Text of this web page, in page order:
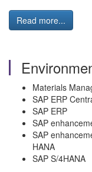
Read more...
Materials
SAP ERP
SAP ERP
SAP
SAP
HANA
SAP S/4HANA